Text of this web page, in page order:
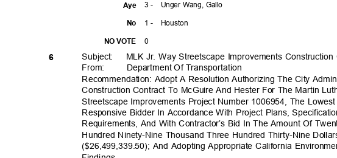
3 - Unger Wang, Gallo
Aye
No 1 - Houston
0
NO VOTE
Subject: MLK Jr. Way Streetscape Improvements
From: Department Of Transportation
6
Recommendation: Adopt A Resolution Authorizing The City
Construction Contract To McGuire And Hester For The Martin
Streetscape Improvements Project Number 1006954, The
Responsive Bidder In Accordance With Project Plans,
Requirements, And With Contractor’s Bid In The Amount Of
Hundred Ninety-Nine Thousand Three Hundred Thirty-Nine
($26,499,339.50); And Adopting Appropriate California